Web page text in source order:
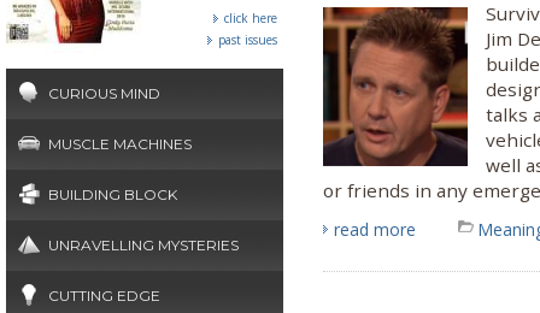
click here
past issues
CURIOUS MIND
MUSCLE MACHINES
BUILDING BLOCK
UNRAVELLING MYSTERIES
CUTTING EDGE
Jim
talks
well
or friends in any
read more